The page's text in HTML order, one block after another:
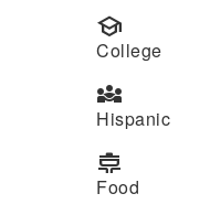
school
College
diversity_3
Hispanic
cooking
Food